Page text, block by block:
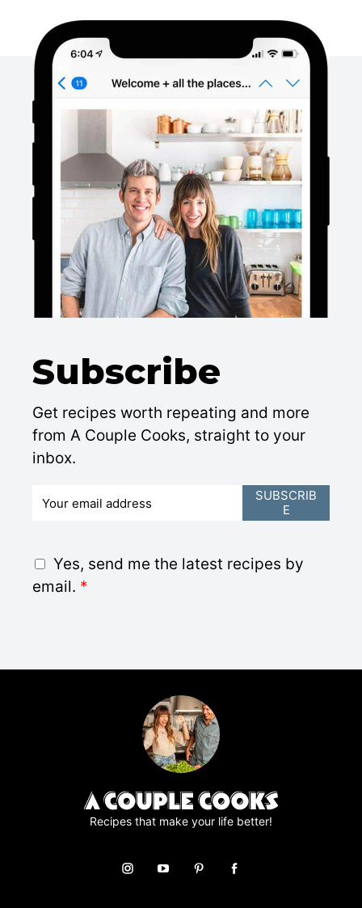
Subscribe
Get recipes worth repeating and more
from A Couple Cooks, straight to your
inbox.
*
G
D
Yes, send me the latest recipes by
email. *
SUBSCRIB
E
Recipes that make your life better!